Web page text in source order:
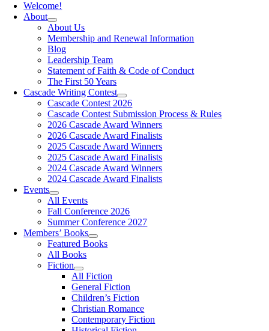
Welcome!
About
About Us
Membership and Renewal Information
Blog
Leadership Team
Statement of Faith & Code of Conduct
The First 50 Years
Cascade Writing Contest
Cascade Contest 2026
Cascade Contest Submission Process & Rules
2026 Cascade Award Winners
2026 Cascade Award Finalists
2025 Cascade Award Winners
2025 Cascade Award Finalists
2024 Cascade Award Winners
2024 Cascade Award Finalists
Events
All Events
Fall Conference 2026
Summer Conference 2027
Members’ Books
Featured Books
All Books
Fiction
All Fiction
General Fiction
Children’s Fiction
Christian Romance
Contemporary Fiction